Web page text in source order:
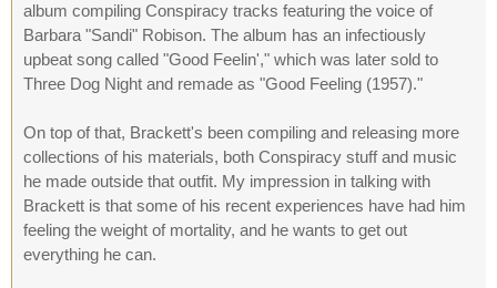
album compiling Conspiracy tracks featuring the voice of
Barbara "Sandi" Robison. The album has an infectiously
upbeat song called "Good Feelin'," which was later sold to
Three Dog Night and remade as "Good Feeling (1957)."
On top of that, Brackett's been compiling and releasing more
collections of his materials, both Conspiracy stuff and music
he made outside that outfit. My impression in talking with
Brackett is that some of his recent experiences have had him
feeling the weight of mortality, and he wants to get out
everything he can.